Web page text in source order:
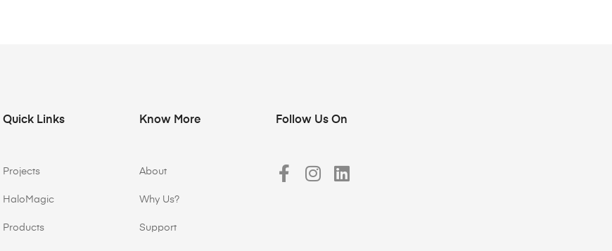
Quick Links
Projects
HaloMagic
Products
Know More
About
Why Us?
Support
Follow Us On